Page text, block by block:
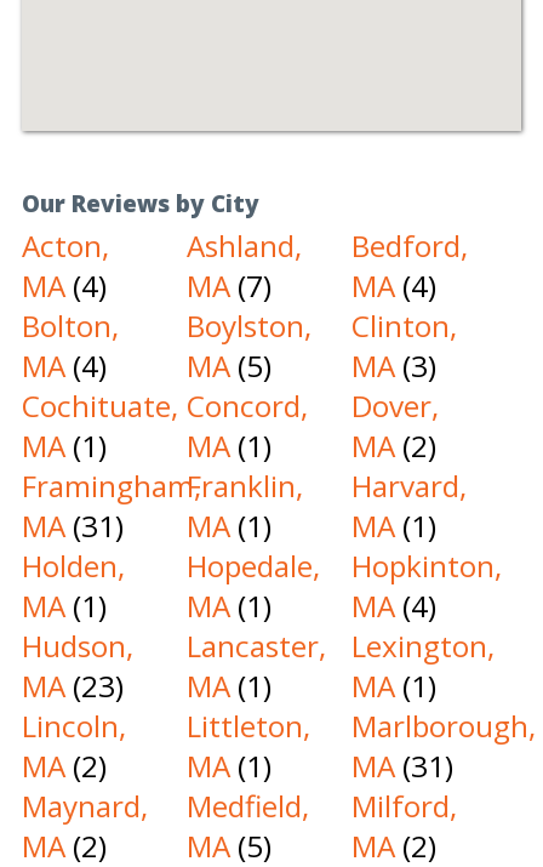
Our Reviews by City
Acton,
MA(4)
Ashland,
MA(7)
Bedford,
MA(4)
Bolton,
MA(4)
Boylston,
MA(5)
Clinton,
MA(3)
Cochituate,
MA(1)
Concord,
MA(1)
Dover,
MA(2)
Framingham,
MA(31)
Franklin,
MA(1)
Harvard,
MA(1)
Holden,
MA(1)
Hopedale,
MA(1)
Hopkinton,
MA(4)
Hudson,
MA(23)
Lancaster,
MA(1)
Lexington,
MA(1)
Lincoln,
MA(2)
Littleton,
MA(1)
Marlborough,
MA(31)
Maynard,
MA(2)
Medfield,
MA(5)
Milford,
MA(2)